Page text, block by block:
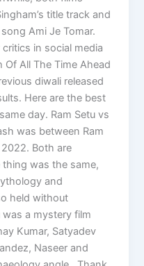
title track and
Ami Je Tomar.
in social media
Of All The Time Ahead
diwali released
Here are the best
day. Ram Setu vs
was between Ram
Both are
was the same,
and
held without
a mystery film
Kumar, Satyadev
Naseer and